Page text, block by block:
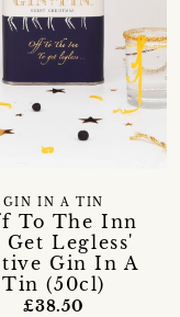
To The Inn
Get Legless'
Gin In A
Tin (50cl)
GIN IN A TIN
£38.50